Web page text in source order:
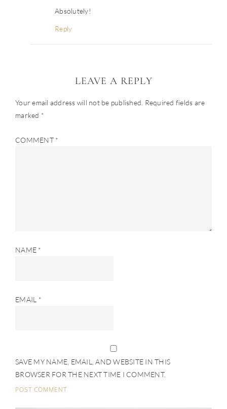
Absolutely!
Reply
LEAVE A REPLY
Your email address will not be published. Required fields are
marked *
COMMENT *
NAME *
EMAIL *
SAVE MY NAME, EMAIL, AND WEBSITE IN THIS
BROWSER FOR THE NEXT TIME I COMMENT.